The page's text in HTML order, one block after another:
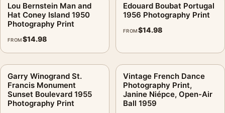
Lou Bernstein Man and
Hat Coney Island 1950
Photography Print
FROM$14.98
Edouard Boubat Portugal
1956 Photography Print
FROM$14.98
Garry Winogrand St.
Francis Monument
Sunset Boulevard 1955
Photography Print
Vintage French Dance
Photography Print,
Janine Niépce, Open-Air
Ball 1959